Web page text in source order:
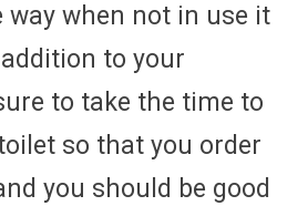
when not in use it
to your
to take the time to
so that you order
you should be good